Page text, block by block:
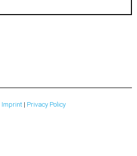
Imprint | Privacy Policy